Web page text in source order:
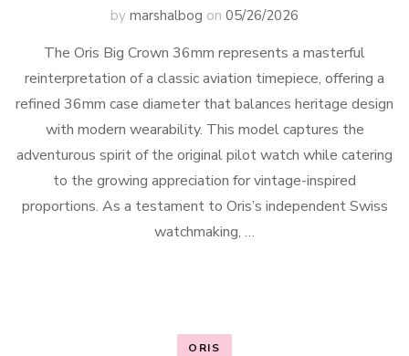
by marshalbog on 05/26/2026
The Oris Big Crown 36mm represents a masterful
reinterpretation of a classic aviation timepiece, offering a
refined 36mm case diameter that balances heritage design
with modern wearability. This model captures the
adventurous spirit of the original pilot watch while catering
to the growing appreciation for vintage-inspired
proportions. As a testament to Oris’s independent Swiss
watchmaking, …
ORIS